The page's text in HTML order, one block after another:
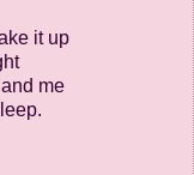
it up
me